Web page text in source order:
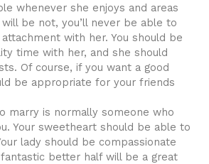
whenever she enjoys and areas
be not, you’ll never be able to
with her. You should be
time with her, and she should
Of course, if you want a good
be appropriate for your friends
marry is normally someone who
Your sweetheart should be able to
lady should be compassionate
better half will be a great